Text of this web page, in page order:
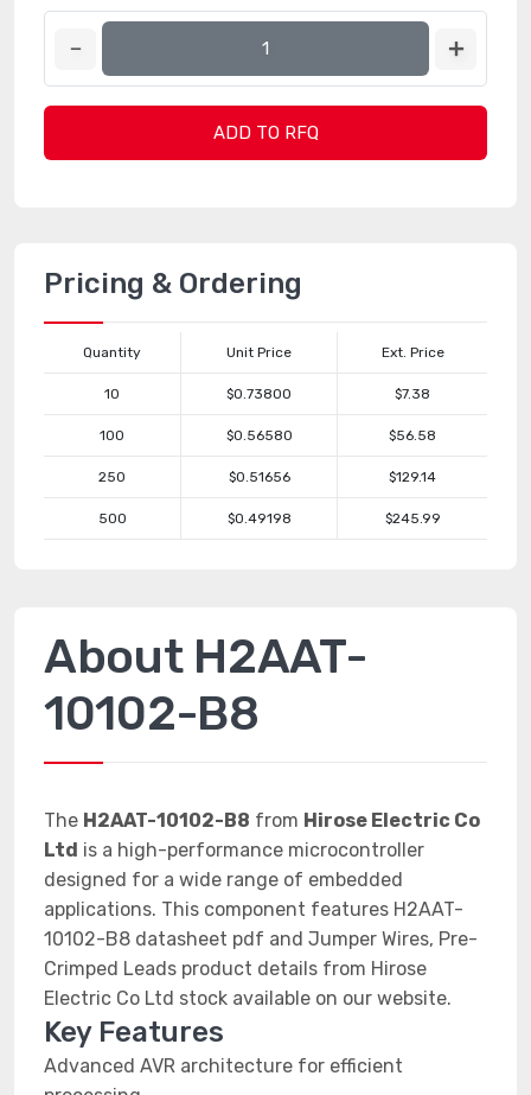
ADD TO RFQ
Pricing & Ordering
Quantity Unit Price Ext. Price
10 $0.73800 $7.38
100 $0.56580 $56.58
250 $0.51656 $129.14
500 $0.49198 $245.99
About H2AAT-
10102-B8
The H2AAT-10102-B8 from Hirose Electric Co
Ltd is a high-performance microcontroller
designed for a wide range of embedded
applications. This component features H2AAT-
10102-B8 datasheet pdf and Jumper Wires, Pre-
Crimped Leads product details from Hirose
Electric Co Ltd stock available on our website.
Key Features
Advanced AVR architecture for efficient